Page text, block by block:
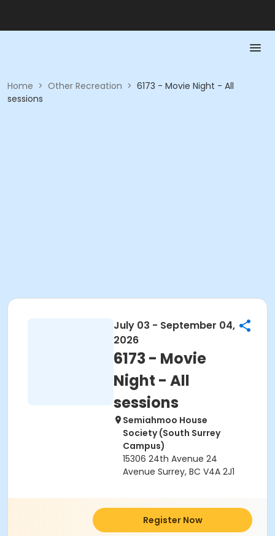
Home > Other Recreation > 6173 - Movie Night - All
sessions
July 03 - September 04,
2026
6173 - Movie
Night - All
sessions
Semiahmoo House
Society (South Surrey
Campus)
15306 24th Avenue 24
Avenue Surrey, BC V4A 2J1
Register Now